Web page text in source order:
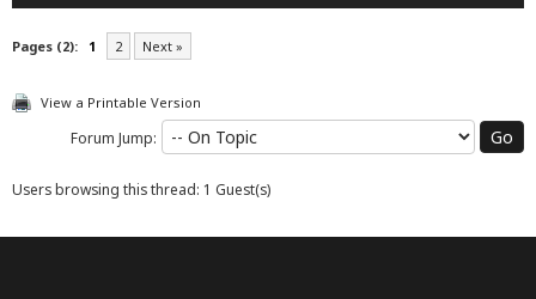
Pages (2): 1 2 Next »
View a Printable Version
Forum Jump:
Users browsing this thread: 1 Guest(s)